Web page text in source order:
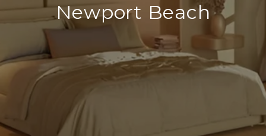
Newport Beach